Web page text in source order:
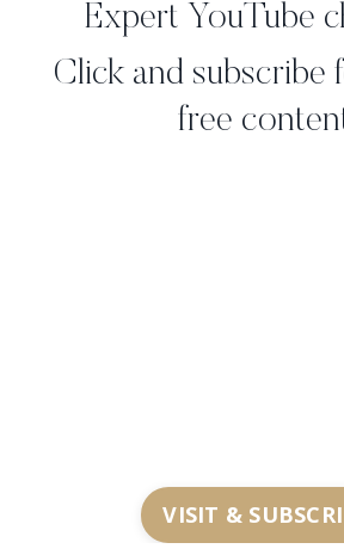
Expert YouTube
Click and subscribe
free
VISIT &